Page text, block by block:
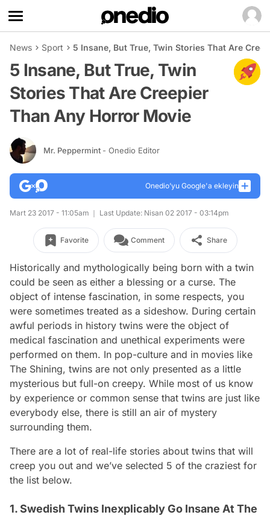
News Sport 5 Insane, But True, Twin Stories That Are
5 Insane, But True, Twin
Stories That Are Creepier
Than Any Horror Movie
Mr. Peppermint - Onedio Editor
Onedio’yu Google'a ekleyin
Mart 23 2017 - 11:05am Last Update: Nisan 02 2017 - 03:14pm
Favorite Comment Share
Historically and mythologically being born with a twin
could be seen as either a blessing or a curse. The
object of intense fascination, in some respects, you
were sometimes treated as a sideshow. During certain
awful periods in history twins were the object of
medical fascination and unethical experiments were
performed on them. In pop-culture and in movies like
The Shining, twins are not only presented as a little
mysterious but full-on creepy. While most of us know
by experience or common sense that twins are just like
everybody else, there is still an air of mystery
surrounding them.
There are a lot of real-life stories about twins that will
creep you out and we’ve selected 5 of the craziest for
the list below.
1. Swedish Twins Inexplicably Go Insane At The